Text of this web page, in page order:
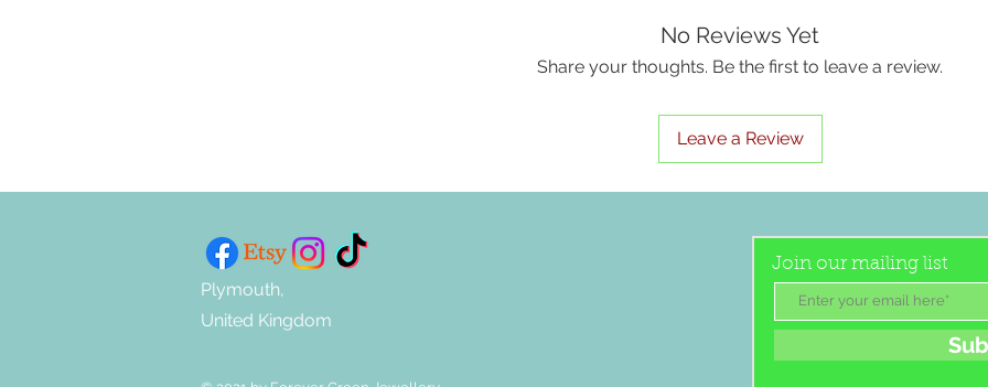
No Reviews Yet
Share your thoughts. Be the first to leave a review.
Leave a Review
Plymouth,
United Kingdom
Join our mailing list